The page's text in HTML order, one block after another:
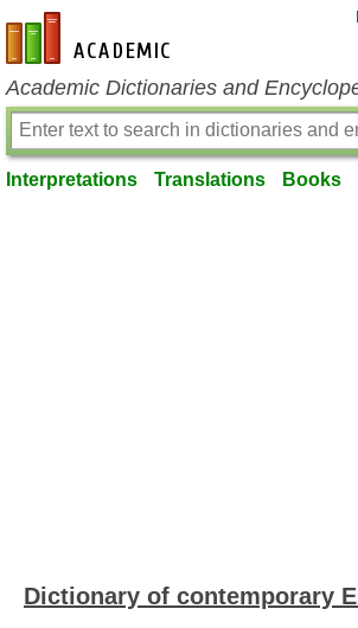
en-academic.com
Academic Dictionaries and
Interpretations Translations Books
Dictionary of contemporary